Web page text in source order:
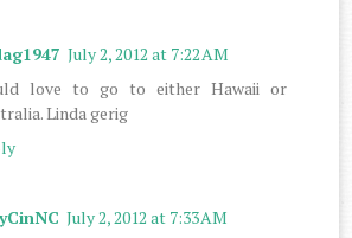
July 2, 2012 at 7:22 AM
love to go to either Hawaii or
Linda gerig
July 2, 2012 at 7:33 AM